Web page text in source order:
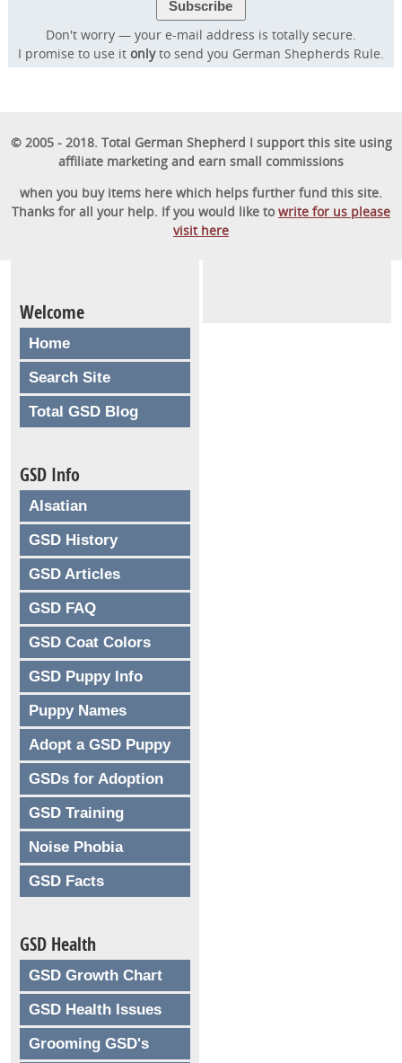
Don't worry — your e-mail address is totally secure.
I promise to use it onlyto send you German Shepherds Rule.
Welcome
Home
Search Site
Total GSD Blog
GSD Info
Alsatian
GSD History
GSD Articles
GSD FAQ
GSD Coat Colors
GSD Puppy Info
Puppy Names
Adopt a GSD Puppy
GSDs for Adoption
GSD Training
Noise Phobia
GSD Facts
GSD Health
GSD Growth Chart
GSD Health Issues
Grooming GSD's
© 2005 - 2018. Total German Shepherd I support this site using
affiliate marketing and earn small commissions
when you buy items here which helps further fund this site.
Thanks for all your help. If you would like towrite for us please
visit here